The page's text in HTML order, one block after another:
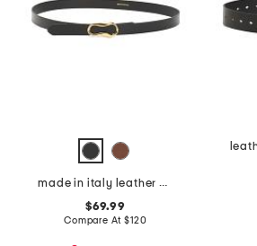
made in italy leather viviana belt with gold tone organic buckle
$69.99
Compare At$120